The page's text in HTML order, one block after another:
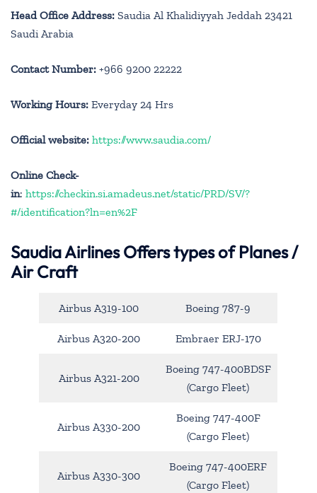
Head Office Address: Saudia Al Khalidiyyah Jeddah 23421
Saudi Arabia
Contact Number: +966 9200 22222
Working Hours: Everyday 24 Hrs
Official website: https://www.saudia.com/
Online Check-
in: https://checkin.si.amadeus.net/static/PRD/SV/?
#/identification?ln=en%2F
Saudia Airlines Offers types of Planes /
Air Craft
Airbus A319-100 Boeing 787-9
Airbus A320-200 Embraer ERJ-170
Airbus A321-200
Boeing 747-400BDSF
(Cargo Fleet)
Airbus A330-200
Boeing 747-400F
(Cargo Fleet)
Airbus A330-300
Boeing 747-400ERF
(Cargo Fleet)